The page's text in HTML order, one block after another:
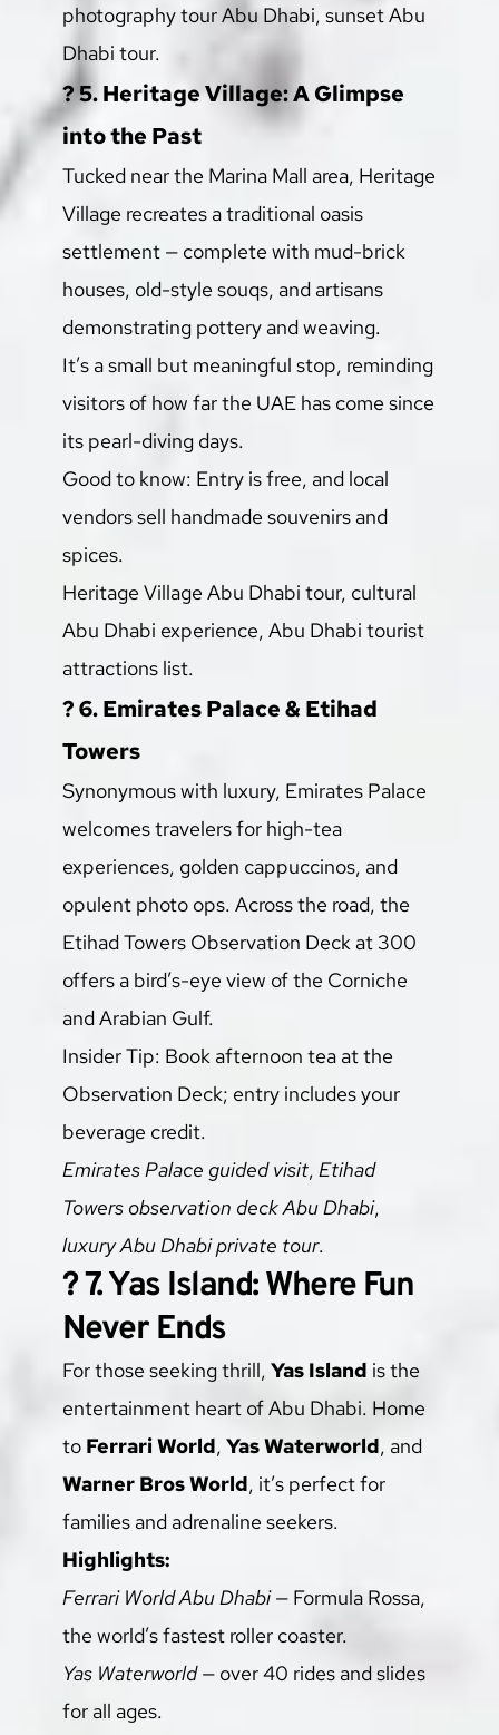
photography tour Abu Dhabi, sunset Abu
Dhabi tour.
? 5. Heritage Village: A Glimpse
into the Past
Tucked near the Marina Mall area, Heritage
Village recreates a traditional oasis
settlement — complete with mud-brick
houses, old-style souqs, and artisans
demonstrating pottery and weaving.
It’s a small but meaningful stop, reminding
visitors of how far the UAE has come since
its pearl-diving days.
Good to know: Entry is free, and local
vendors sell handmade souvenirs and
spices.
Heritage Village Abu Dhabi tour, cultural
Abu Dhabi experience, Abu Dhabi tourist
attractions list.
? 6. Emirates Palace & Etihad
Towers
Synonymous with luxury, Emirates Palace
welcomes travelers for high-tea
experiences, golden cappuccinos, and
opulent photo ops. Across the road, the
Etihad Towers Observation Deck at 300
offers a bird’s-eye view of the Corniche
and Arabian Gulf.
Insider Tip: Book afternoon tea at the
Observation Deck; entry includes your
beverage credit.
Emirates Palace guided visit, Etihad
Towers observation deck Abu Dhabi
luxury Abu Dhabi private tour.
? 7. Yas Island: Where Fun
Never Ends
For those seeking thrill, Yas Island is the
entertainment heart of Abu Dhabi. Home
to Ferrari World, Yas Waterworld
, and
Warner Bros World, it’s perfect for
families and adrenaline seekers.
Highlights:
Ferrari World Abu Dhabi — Formula Rossa,
the world’s fastest roller coaster.
Yas Waterworld — over 40 rides and slides
for all ages.